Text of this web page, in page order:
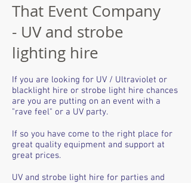
That Event Company
- UV and strobe
lighting hire
If you are looking for UV / Ultraviolet or
blacklight hire or strobe light hire chances
are you are putting on an event with a
"rave feel" or a UV party.
If so you have come to the right place for
great quality equipment and support at
great prices.
UV and strobe light hire for parties and